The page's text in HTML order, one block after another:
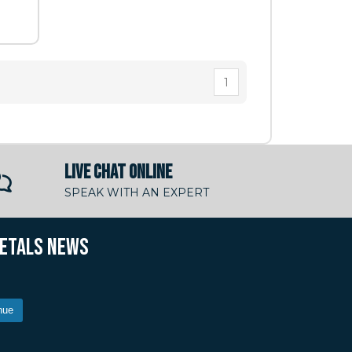
1
LIVE CHAT ONLINE
SPEAK WITH AN EXPERT
NEWS